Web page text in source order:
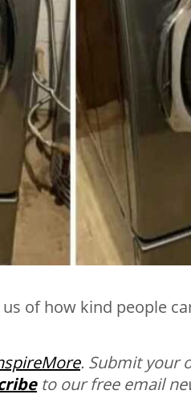
of how kind people
. Submit your
to our free email